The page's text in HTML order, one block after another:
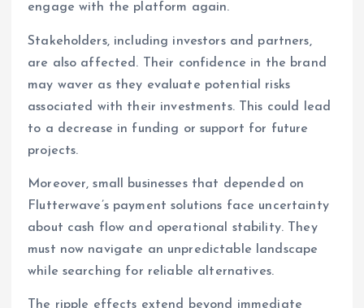
engage with the platform again.
Stakeholders, including investors and partners,
are also affected. Their confidence in the brand
may waver as they evaluate potential risks
associated with their investments. This could lead
to a decrease in funding or support for future
projects.
Moreover, small businesses that depended on
Flutterwave’s payment solutions face uncertainty
about cash flow and operational stability. They
must now navigate an unpredictable landscape
while searching for reliable alternatives.
The ripple effects extend beyond immediate